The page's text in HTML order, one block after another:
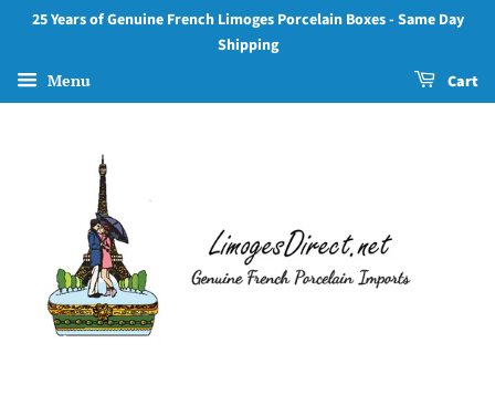
25 Years of Genuine French Limoges Porcelain Boxes - Same Day
Shipping
Menu Cart